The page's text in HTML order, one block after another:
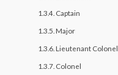
Captain
Major
Lieutenant Colonel
Colonel